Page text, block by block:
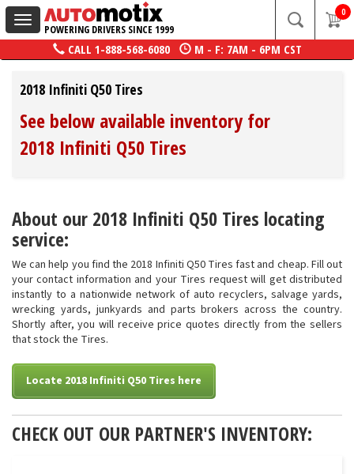
Toggle
navigation
POWERING DRIVERS SINCE 1999
0
CALL 1-888-568-6080 M - F: 7AM - 6PM CST
2018 Infiniti Q50 Tires
See below available inventory for
2018 Infiniti Q50 Tires
About our 2018 Infiniti Q50 Tires locating
service:
We can help you find the 2018 Infiniti Q50 Tires fast and cheap. Fill out
your contact information and your Tires request will get distributed
instantly to a nationwide network of auto recyclers, salvage yards,
wrecking yards, junkyards and parts brokers across the country.
Shortly after, you will receive price quotes directly from the sellers
that stock the Tires.
Locate 2018 Infiniti Q50 Tires here
CHECK OUT OUR PARTNER'S INVENTORY: